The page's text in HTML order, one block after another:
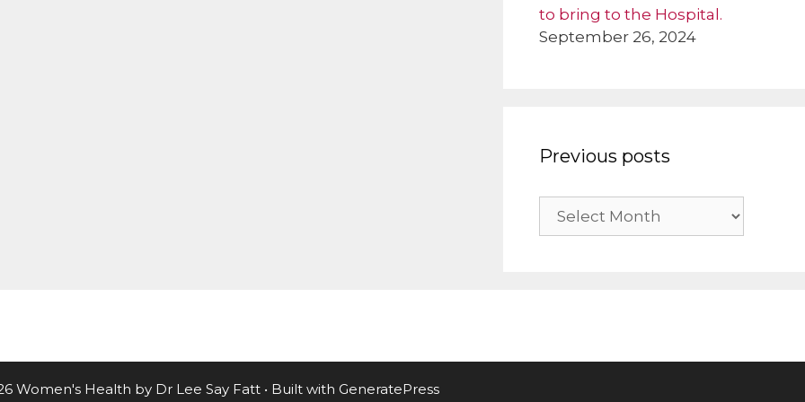
to bring to the Hospital.
September 26, 2024
Previous posts
Previous
Women's Health by Dr Lee Say Fatt• Built with GeneratePress